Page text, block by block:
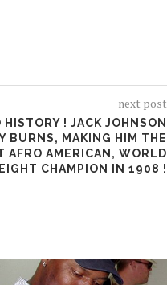
next post
HISTORY ! JACK JOHNSON
BURNS, MAKING HIM THE
AFRO AMERICAN, WORLD
CHAMPION IN 1908 !